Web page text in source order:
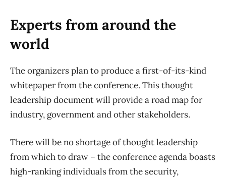
Experts from around the
world
The organizers plan to produce a first-of-its-kind
whitepaper from the conference. This thought
leadership document will provide a road map for
industry, government and other stakeholders.
There will be no shortage of thought leadership
from which to draw – the conference agenda boasts
high-ranking individuals from the security,